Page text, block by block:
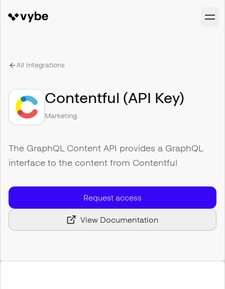
All Integrations
Contentful (API Key)
Marketing
The GraphQL Content API provides a GraphQL
interface to the content from Contentful
Request access
View Documentation